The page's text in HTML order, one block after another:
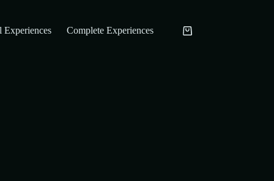
Experiences Complete Experiences Carrinho